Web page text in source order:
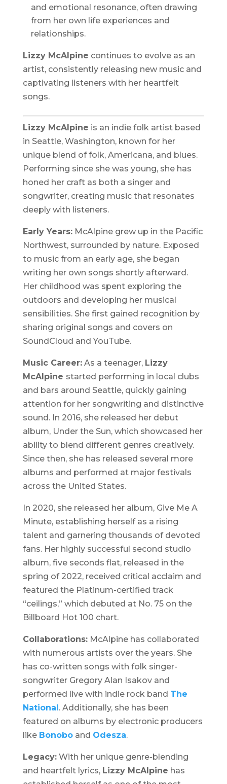
and emotional resonance, often drawing
from her own life experiences and
relationships.
Lizzy McAlpine continues to evolve as an
artist, consistently releasing new music and
captivating listeners with her heartfelt
songs.
Lizzy McAlpine is an indie folk artist based
in Seattle, Washington, known for her
unique blend of folk, Americana, and blues.
Performing since she was young, she has
honed her craft as both a singer and
songwriter, creating music that resonates
deeply with listeners.
Early Years:McAlpine grew up in the Pacific
Northwest, surrounded by nature. Exposed
to music from an early age, she began
writing her own songs shortly afterward.
Her childhood was spent exploring the
outdoors and developing her musical
sensibilities. She first gained recognition by
sharing original songs and covers on
SoundCloud and YouTube.
Music Career:As a teenager, Lizzy
McAlpine started performing in local clubs
and bars around Seattle, quickly gaining
attention for her songwriting and distinctive
sound. In 2016, she released her debut
album, Under the Sun, which showcased her
ability to blend different genres creatively.
Since then, she has released several more
albums and performed at major festivals
across the United States.
In 2020, she released her album, Give Me A
Minute, establishing herself as a rising
talent and garnering thousands of devoted
fans. Her highly successful second studio
album, five seconds flat, released in the
spring of 2022, received critical acclaim and
featured the Platinum-certified track
“ceilings,” which debuted at No. 75 on the
Billboard Hot 100 chart.
Collaborations:McAlpine has collaborated
with numerous artists over the years. She
has co-written songs with folk singer-
songwriter Gregory Alan Isakov and
performed live with indie rock band The
National. Additionally, she has been
featured on albums by electronic producers
like Bonoboand Odesza.
Legacy:With her unique genre-blending
and heartfelt lyrics, Lizzy McAlpine has